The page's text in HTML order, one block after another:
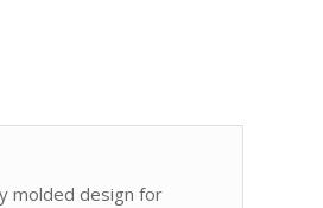
molded design for